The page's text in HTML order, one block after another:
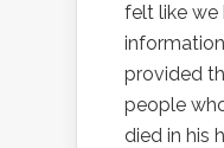
felt like we
provided
people
died in his